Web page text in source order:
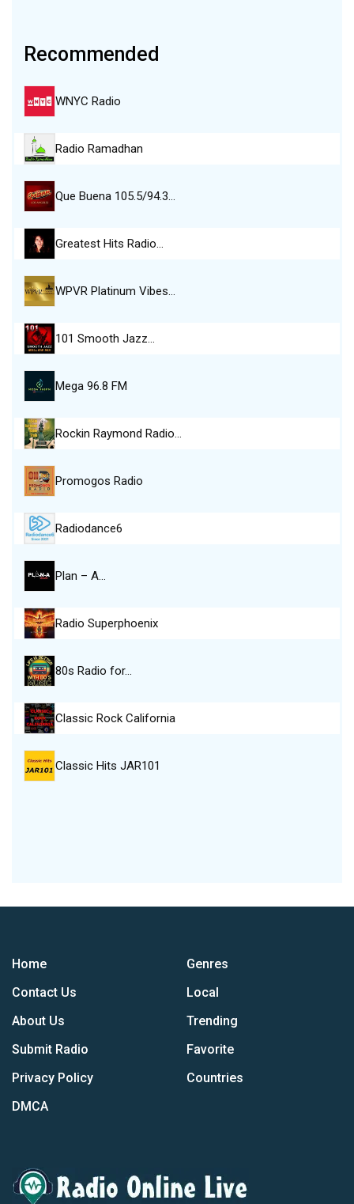
Recommended
WNYC Radio
Radio Ramadhan
Que Buena 105.5/94.3…
Greatest Hits Radio…
WPVR Platinum Vibes…
101 Smooth Jazz…
Mega 96.8 FM
Rockin Raymond Radio…
Promogos Radio
Radiodance6
Plan – A…
Radio Superphoenix
80s Radio for…
Classic Rock California
Classic Hits JAR101
Home
Contact Us
About Us
Submit Radio
Privacy Policy
DMCA
Genres
Local
Trending
Favorite
Countries